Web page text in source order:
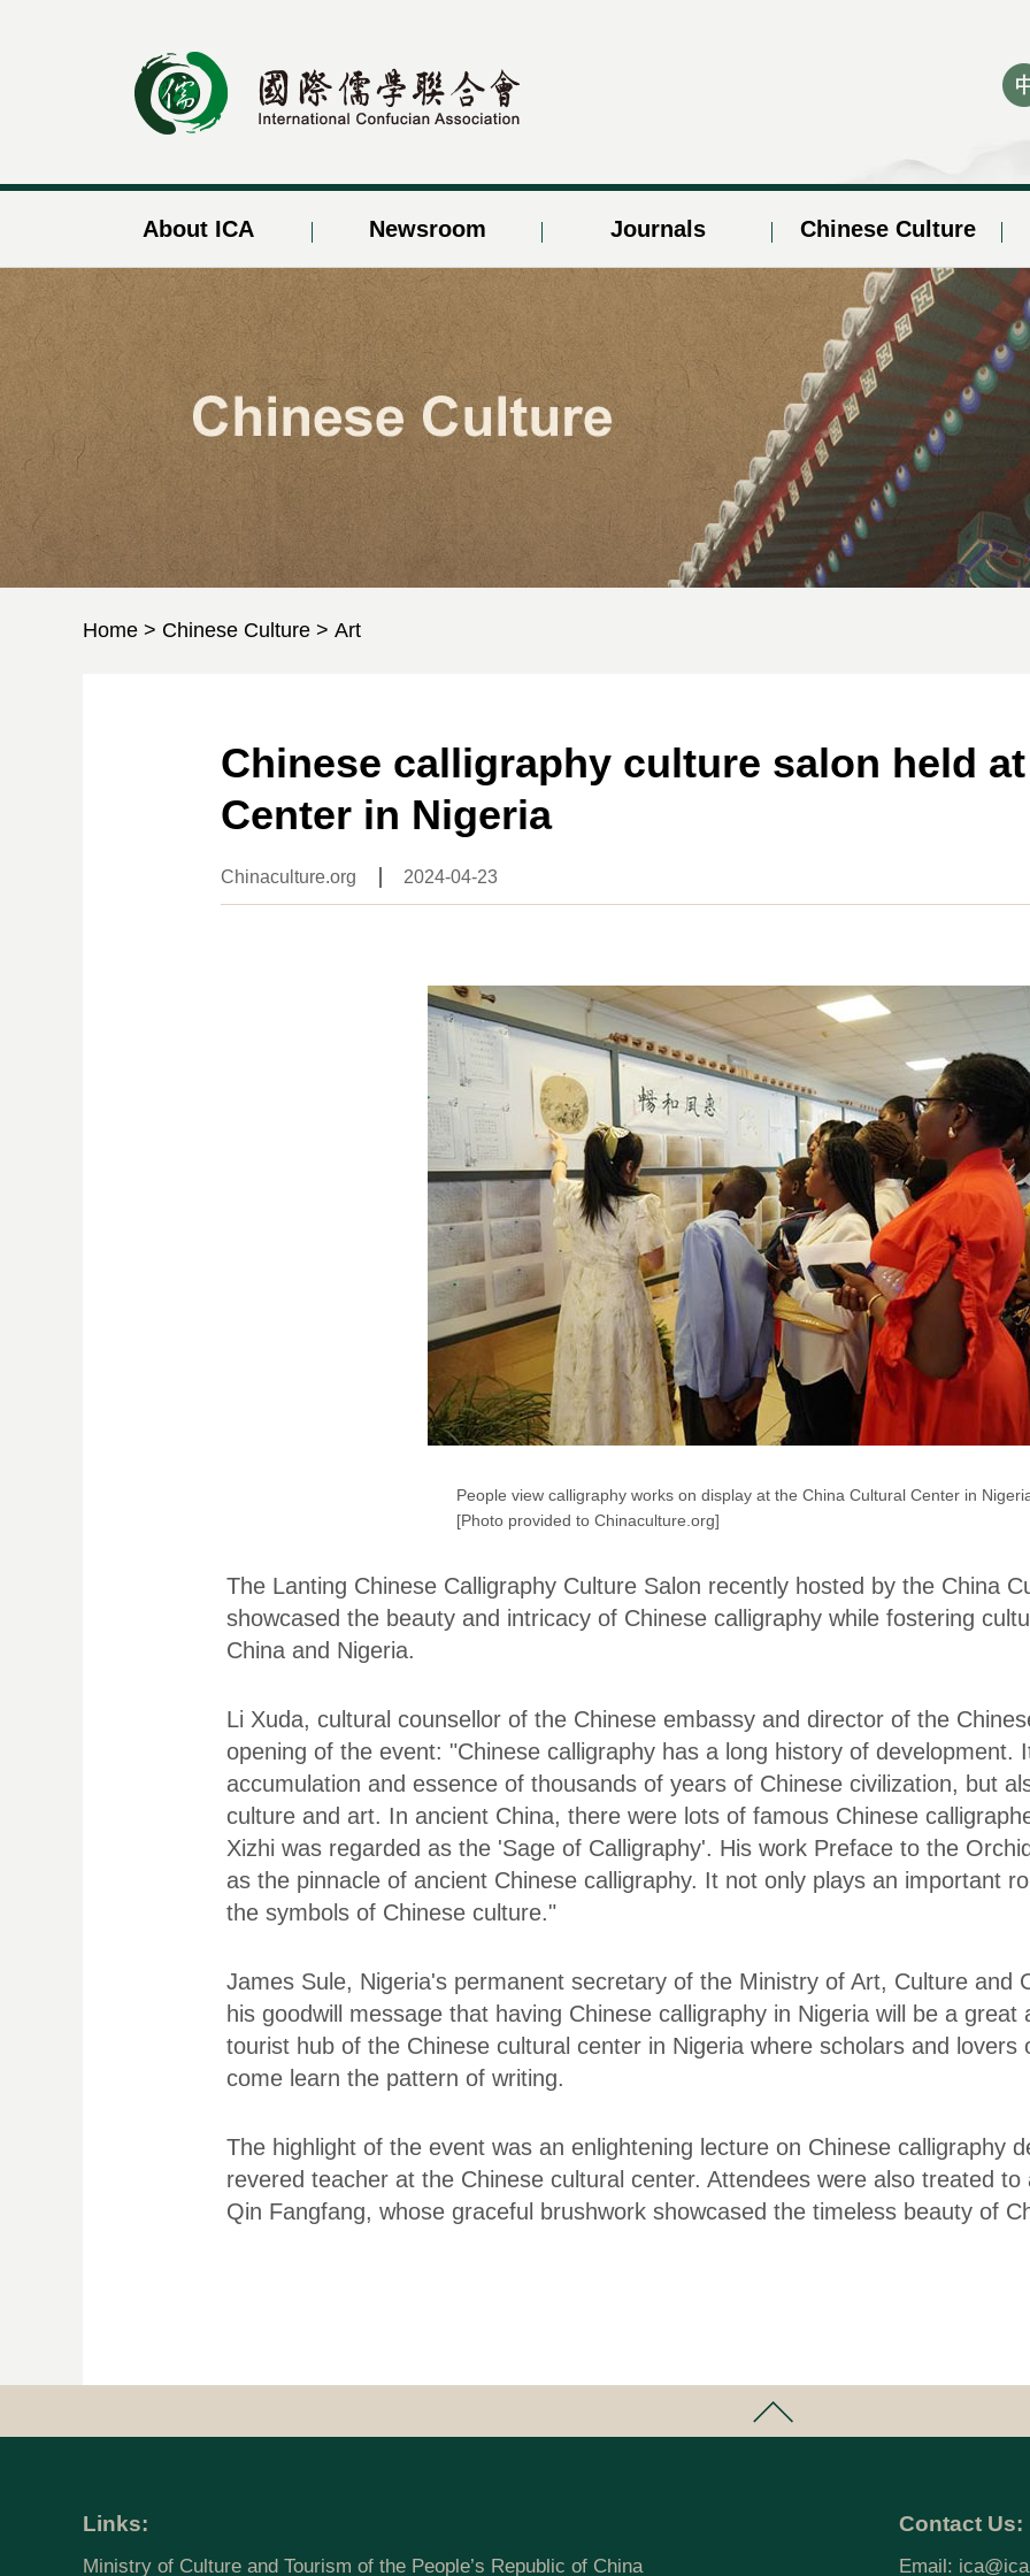
About ICA Newsroom Journals Chinese Culture
Home > Chinese Culture > Art
Chinese calligraphy culture salon held
Center in Nigeria
Chinaculture.org 2024-04-23
People view calligraphy works on display at the China Cultural Center in
[Photo provided to Chinaculture.org]
The Lanting Chinese Calligraphy Culture Salon recently hosted by the China
showcased the beauty and intricacy of Chinese calligraphy while fostering
China and Nigeria.
Li Xuda, cultural counsellor of the Chinese embassy and director of the
opening of the event: "Chinese calligraphy has a long history of development.
accumulation and essence of thousands of years of Chinese civilization, but
culture and art. In ancient China, there were lots of famous Chinese
Xizhi was regarded as the 'Sage of Calligraphy'. His work Preface to the
as the pinnacle of ancient Chinese calligraphy. It not only plays an important
the symbols of Chinese culture."
James Sule, Nigeria's permanent secretary of the Ministry of Art, Culture and
his goodwill message that having Chinese calligraphy in Nigeria will be a
tourist hub of the Chinese cultural center in Nigeria where scholars and lovers
come learn the pattern of writing.
The highlight of the event was an enlightening lecture on Chinese calligraphy
revered teacher at the Chinese cultural center. Attendees were also treated to
Qin Fangfang, whose graceful brushwork showcased the timeless beauty of
Links:
Ministry of Culture and Tourism of the People’s Republic of China
Contact Us:
Email: